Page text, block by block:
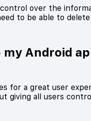
over the
to be able to
Android
for a great user
giving all users